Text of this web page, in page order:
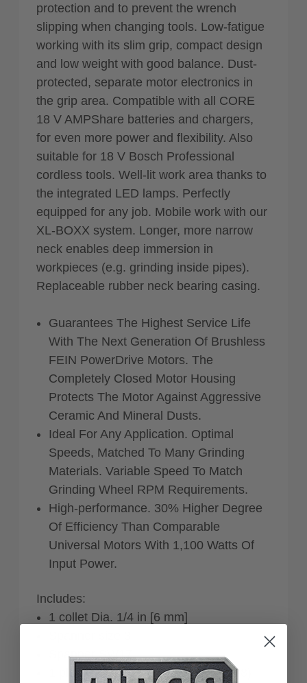
protection and to prevent the wrench
slipping when changing tools. Low-fatigue
working with its slim grip, compact design
and low weight with good balance. Dust-
protected, separate motor electronics in
the grip area. Compatible with all CORE
18 V AMPShare batteries and chargers,
for even more power and flexibility. Also
suitable for 18 V Bosch Professional
cordless tools. Well-lit work area thanks to
the integrated LED lamps. Perfectly
equipped for any job. Mobile work with our
XL-BOXX system. Longer, more narrow
neck enables deep immersion in
workpieces (e.g. grinding inside pipes).
Replaceable rubber neck bearing casing.
Guarantees The Highest Service Life
With The Next Generation Of Brushless
FEIN PowerDrive Motors. The
Completely Closed Motor Housing
Protects The Motor Against Aggressive
Ceramic And Mineral Dusts.
Ideal For Any Application. Optimal
Speeds, Matched To Many Grinding
Materials. Variable Speed To Match
Grinding Wheel RPM Requirements.
High-performance. 30% Higher Degree
Of Efficiency Than Comparable
Universal Motors With 1,100 Watts Of
Input Power.
Includes:
1 collet Dia. 1/4 in [6 mm]
Spanner SW17
1 plastic carrying case (L-BOXX 238)